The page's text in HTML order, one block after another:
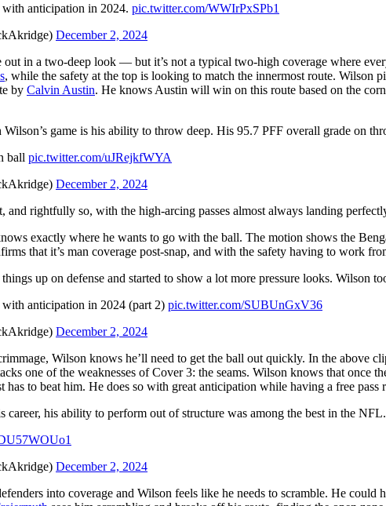
anticipation in 2024. pic.twitter.com/WWIrPxSPb1
December 2, 2024
out in a two-deep look — but it’s not a typical two-high coverage where
, while the safety at the top is looking to match the innermost route. Wilson
by Calvin Austin. He knows Austin will win on this route based on the
game is his ability to throw deep. His 95.7 PFF overall grade on
ball pic.twitter.com/uJRejkfWYA
December 2, 2024
and rightfully so, with the high-arcing passes almost always landing
exactly where he wants to go with the ball. The motion shows the
that it’s man coverage post-snap, and with the safety having to work
up on defense and started to show a lot more pressure looks. Wilson
anticipation in 2024 (part 2) pic.twitter.com/SUBUnGxV36
December 2, 2024
Wilson knows he’ll need to get the ball out quickly. In the above
one of the weaknesses of Cover 3: the seams. Wilson knows that once
to beat him. He does so with great anticipation while having a free pass
his ability to perform out of structure was among the best in the
December 2, 2024
into coverage and Wilson feels like he needs to scramble. He
Get a Full
Year of
PFF+ for
$79.99